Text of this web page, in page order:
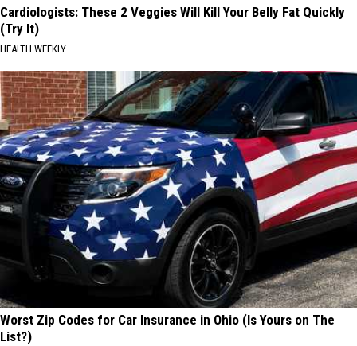
Cardiologists: These 2 Veggies Will Kill Your Belly Fat Quickly
(Try It)
HEALTH WEEKLY
Worst Zip Codes for Car Insurance in Ohio (Is Yours on The
List?)